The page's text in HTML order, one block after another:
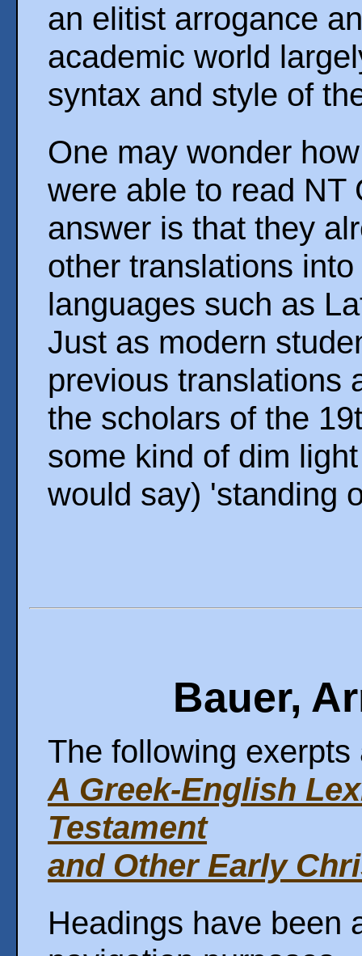
an elitist arrogance
academic world
syntax and style of
One may wonder
were able to read NT
answer is that they
other translations
languages such as
Just as modern
previous translations
the scholars of the
some kind of dim
would say) 'standing
Bauer,
The following
A Greek-English
Testament
and Other Early
Headings have been